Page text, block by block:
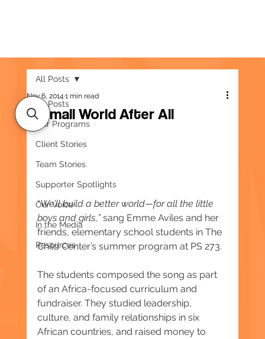
All Posts
Our Programs
Client Stories
Team Stories
Supporter Spotlights
Our Voice
In the Media
Resources
All Posts
A Small World After All
Nov 6, 20141 min read
“We’ll build a better world—for all the little
boys and girls,” sang Emme Aviles and her
friends, elementary school students in The
Child Center’s summer program at PS 273.
The students composed the song as part
of an Africa-focused curriculum and
fundraiser. They studied leadership,
culture, and family relationships in six
African countries, and raised money to